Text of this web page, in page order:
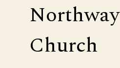
Northway
Church